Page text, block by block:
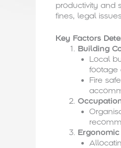
productivity and
fines, legal
Key Factors
Building
Local
footage
Fire